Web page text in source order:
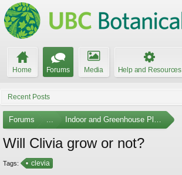
Home Forums Media Help and Resources
Recent Posts
Forums ... Indoor and Greenhouse Plants
Will Clivia grow or not?
Tags: clevia